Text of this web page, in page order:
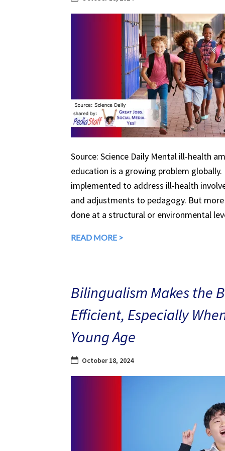
Source: Science Daily Mental ill-health
education is a growing problem
implemented to address ill-health
and adjustments to pedagogy. But
done at a structural or environmental
READ MORE >
Bilingualism Makes the
Efficient, Especially
Young Age
October 18, 2024